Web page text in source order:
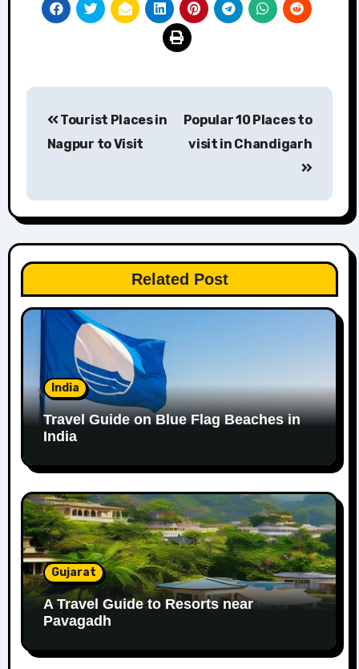
navigation
Tourist Places in
Nagpur to Visit
Popular 10 Places to
visit in Chandigarh
Related Post
India
Travel Guide on Blue Flag Beaches in
India
Gujarat
A Travel Guide to Resorts near
Pavagadh